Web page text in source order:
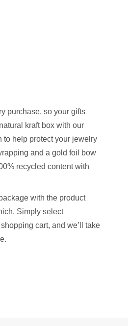
purchase, so your gifts
kraft box with our
to help protect your jewelry
and a gold foil bow
recycled content with
with the product
Simply select
cart, and we’ll take